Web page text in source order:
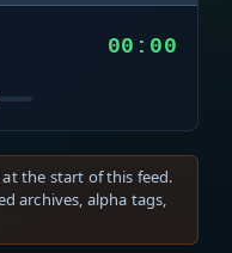
00:00
the start of this feed.
archives, alpha tags,